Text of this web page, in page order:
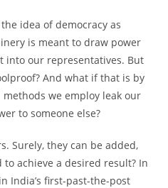
idea of democracy as
is meant to draw power
into our representatives. But
And what if that is by
we employ leak our
to someone else?
Surely, they can be added,
achieve a desired result? In
India’s first-past-the-post